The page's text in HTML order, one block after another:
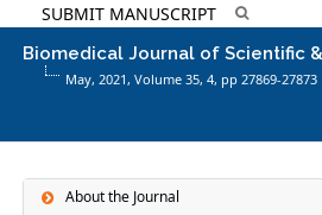
SUBMIT MANUSCRIPT
Biomedical Journal of Scientific
May, 2021, Volume 35,4, pp 27869-27873
About the Journal